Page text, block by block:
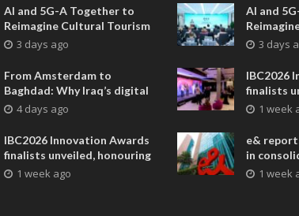
AI and 5G-A Together to
Reimagine Cultural Tourism
in Xi’an
3 days ago
From Amsterdam to
Baghdad: Why Iraq’s digital
future is closer than ever
4 days ago
IBC2026 Innovation Awards
finalists unveiled, honouring
collaborative advances
1 week ago
AI and
in Xi’an
3 days
IBC2026
finalists
1 week
e&
in
AED 38.1
1 week